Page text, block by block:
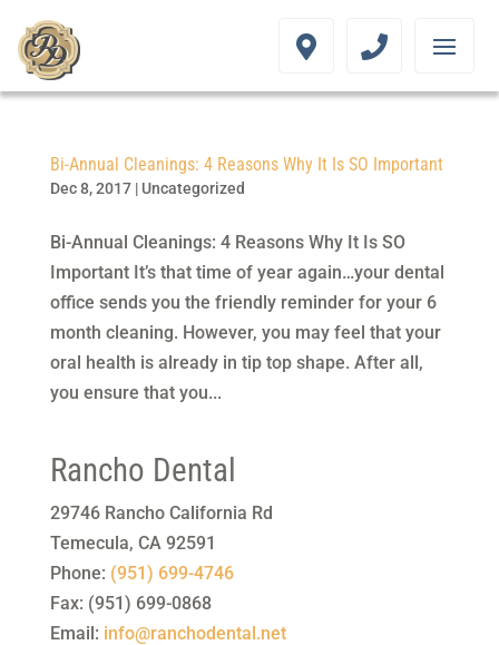
Bi-Annual Cleanings: 4 Reasons Why It Is SO Important
Dec 8, 2017| Uncategorized
Bi-Annual Cleanings: 4 Reasons Why It Is SO
Important It’s that time of year again…your dental
office sends you the friendly reminder for your 6
month cleaning. However, you may feel that your
oral health is already in tip top shape. After all,
you ensure that you...
Rancho Dental
29746 Rancho California Rd
Temecula, CA 92591
Phone: (951) 699-4746
Fax: (951) 699-0868
Email: info@ranchodental.net